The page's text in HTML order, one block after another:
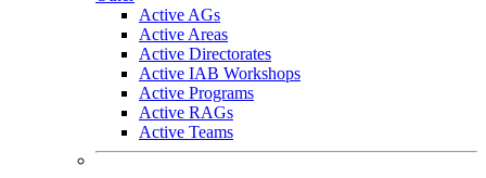
Active AGs
Active Areas
Active Directorates
Active IAB Workshops
Active Programs
Active RAGs
Active Teams